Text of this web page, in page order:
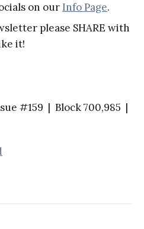
on our Info Page.
please SHARE with
it!
#159 | Block 700,985 |